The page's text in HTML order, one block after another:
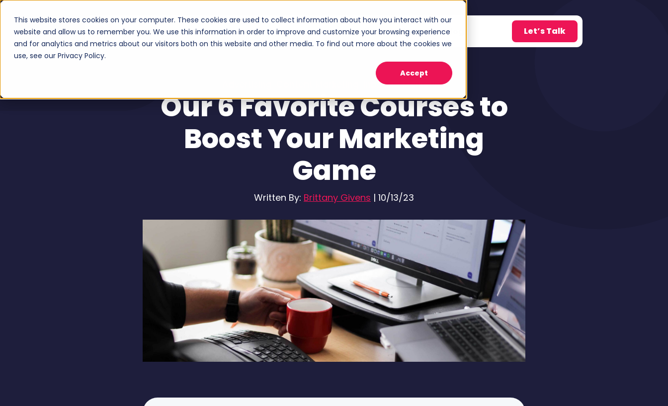
This website stores cookies on your computer. These cookies are used to collect information about how you interact with our
website and allow us to remember you. We use this information in order to improve and customize your browsing experience
and for analytics and metrics about our visitors both on this website and other media. To find out more about the cookies we
use, see our Privacy Policy.
Accept
Services
Show submenu for Services
Industries
Show submenu for Industries
Case Studies About
Show submenu for About
Blog Let’s Talk
Inbound Marketing
Our 6 Favorite Courses to
Boost Your Marketing
Game
Written By: Brittany Givens | 10/13/23